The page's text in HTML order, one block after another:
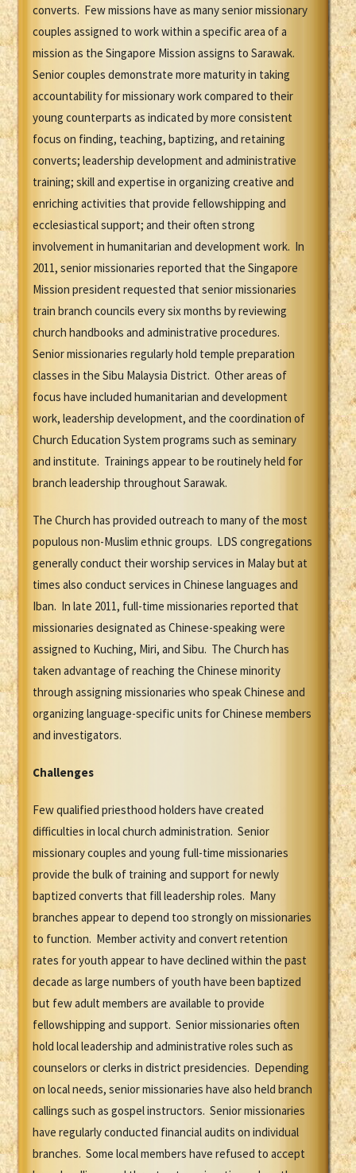
converts. Few missions have as many senior missionary
couples assigned to work within a specific area of a
mission as the Singapore Mission assigns to Sarawak.
Senior couples demonstrate more maturity in taking
accountability for missionary work compared to their
young counterparts as indicated by more consistent
focus on finding, teaching, baptizing, and retaining
converts; leadership development and administrative
training; skill and expertise in organizing creative and
enriching activities that provide fellowshipping and
ecclesiastical support; and their often strong
involvement in humanitarian and development work. In
2011, senior missionaries reported that the Singapore
Mission president requested that senior missionaries
train branch councils every six months by reviewing
church handbooks and administrative procedures.
Senior missionaries regularly hold temple preparation
classes in the Sibu Malaysia District. Other areas of
focus have included humanitarian and development
work, leadership development, and the coordination of
Church Education System programs such as seminary
and institute. Trainings appear to be routinely held for
branch leadership throughout Sarawak.
The Church has provided outreach to many of the most
populous non-Muslim ethnic groups. LDS congregations
generally conduct their worship services in Malay but at
times also conduct services in Chinese languages and
Iban. In late 2011, full-time missionaries reported that
missionaries designated as Chinese-speaking were
assigned to Kuching, Miri, and Sibu. The Church has
taken advantage of reaching the Chinese minority
through assigning missionaries who speak Chinese and
organizing language-specific units for Chinese members
and investigators.
Challenges
Few qualified priesthood holders have created
difficulties in local church administration. Senior
missionary couples and young full-time missionaries
provide the bulk of training and support for newly
baptized converts that fill leadership roles. Many
branches appear to depend too strongly on missionaries
to function. Member activity and convert retention
rates for youth appear to have declined within the past
decade as large numbers of youth have been baptized
but few adult members are available to provide
fellowshipping and support. Senior missionaries often
hold local leadership and administrative roles such as
counselors or clerks in district presidencies. Depending
on local needs, senior missionaries have also held branch
callings such as gospel instructors. Senior missionaries
have regularly conducted financial audits on individual
branches. Some local members have refused to accept